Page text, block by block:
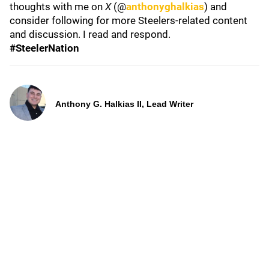
thoughts with me on X(@anthonyghalkias) and
consider following for more Steelers-related content
and discussion. I read and respond.
#SteelerNation
Anthony G. Halkias II, Lead Writer